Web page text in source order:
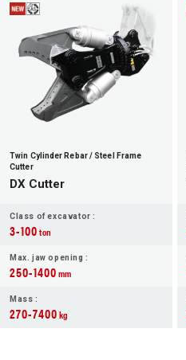
JP
Twin Cylinder Rebar / Steel Frame
Cutter
DX Cutter
Class of excavator :
3-100ton
Max. jaw opening :
250-1400mm
Mass :
270-7400kg